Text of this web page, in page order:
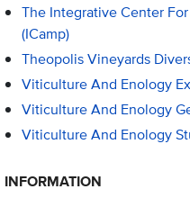
The Integrative Center
(iCamp)
Theopolis Vineyards
Viticulture And Enology
Viticulture And Enology
Viticulture And Enology
INFORMATION